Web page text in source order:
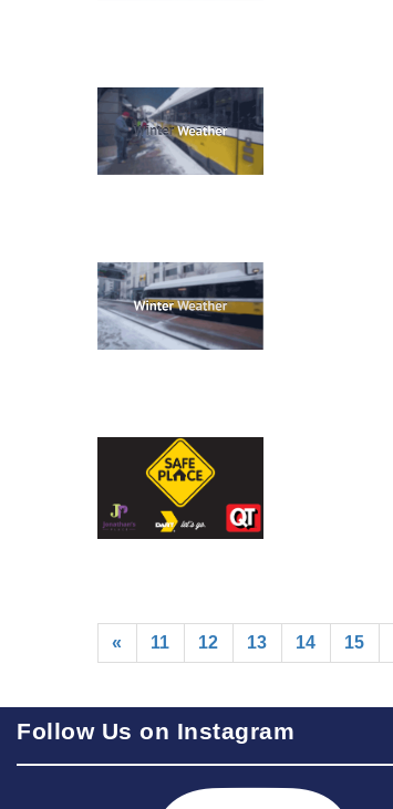
« 11 12 13 14 15
Follow Us on Instagram